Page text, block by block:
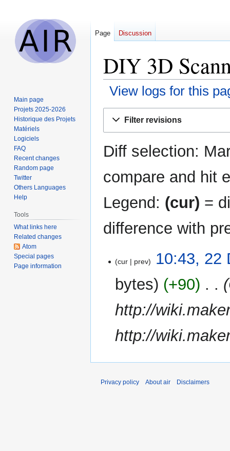
DIY 3D
View logs for this
Filter revisions
Diff selection:
compare and hit
Legend: (cur) =
difference with
December
cur prev
10:43, 22
bytes
+90
http://
http://
Page Discussion
Main page
Projets 2025-2026
Historique des Projets
Matériels
Logiciels
FAQ
Recent changes
Random page
Twitter
Others Languages
Help
Tools
What links here
Related changes
Atom
Special pages
Page information
Privacy policy About air Disclaimers